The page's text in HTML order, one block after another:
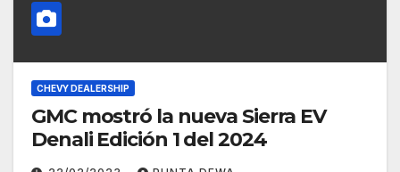
CHEVY DEALERSHIP
GMC mostró la nueva Sierra EV
Denali Edición 1 del 2024